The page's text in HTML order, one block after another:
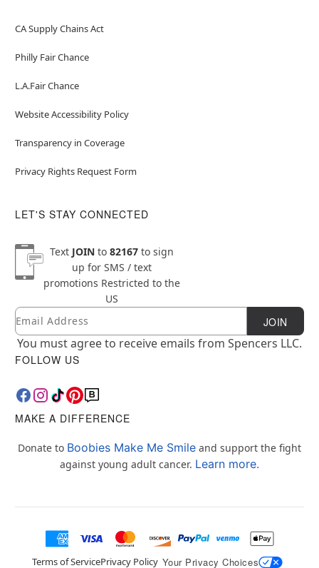
CA Supply Chains Act
Philly Fair Chance
L.A.Fair Chance
Website Accessibility Policy
Transparency in Coverage
Privacy Rights Request Form
LET'S STAY CONNECTED
Text JOINto 82167to sign
up for SMS / text
promotions Restricted to the
US
Newsletter Subscription
Email JOIN
You must agree to receive emails from Spencers LLC.
FOLLOW US
MAKE A DIFFERENCE
Donate to Boobies Make Me Smile and support the fight
against young adult cancer. Learn more.
Terms of ServicePrivacy Policy Your Privacy Choices